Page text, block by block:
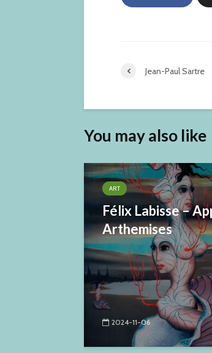
Jean-Paul Sartre
You may also like
ART
Félix Labisse –
Arthemises
2024-11-06